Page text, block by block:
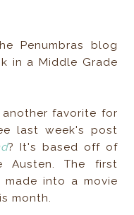
Penumbras blog
in a Middle Grade
favorite for
last week's post
? It's based off of
The first
made into a movie
month.